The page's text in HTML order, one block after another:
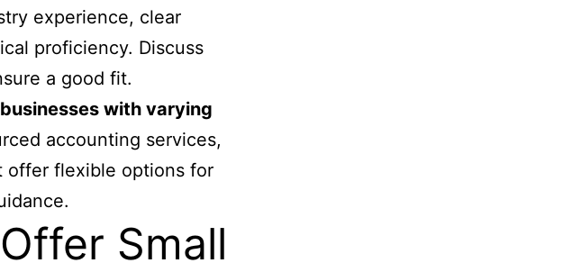
experience, clear
proficiency. Discuss
a good fit.
with varying
accounting services,
offer flexible options for
Small